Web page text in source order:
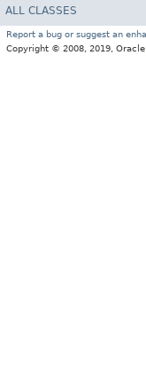
ALL CLASSES
Report a bug or suggest an
Copyright © 2008, 2019,